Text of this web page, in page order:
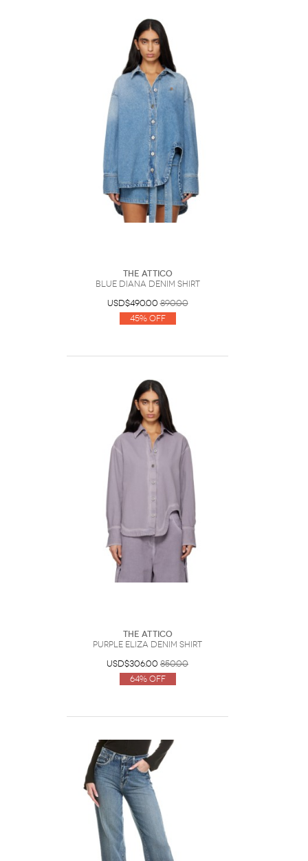
The Attico
Blue Diana Denim Shirt
USD$490.00 890.00
45% Off
The Attico
Purple Eliza Denim Shirt
USD$306.00 850.00
64% Off